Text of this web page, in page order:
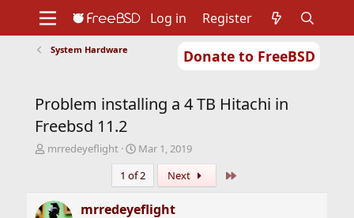
Donate to FreeBSD
Support
Foundation
Log in Register
System Hardware
Problem installing a 4 TB Hitachi in
Freebsd 11.2
T
a
mrredeyeflight
S
a
r
t
Mar 1, 2019
1 of 2
Next
mrredeyeflight